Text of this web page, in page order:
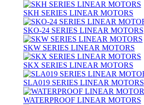
SKH SERIES LINEAR MOTORS
SKO-24 SERIES LINEAR MOTORS
SKW SERIES LINEAR MOTORS
SKX SERIES LINEAR MOTORS
SLA019 SERIES LINEAR MOTORS
WATERPROOF LINEAR MOTORS